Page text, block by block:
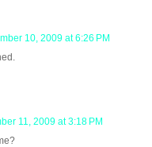
10, 2009 at 6:26 PM
11, 2009 at 3:18 PM